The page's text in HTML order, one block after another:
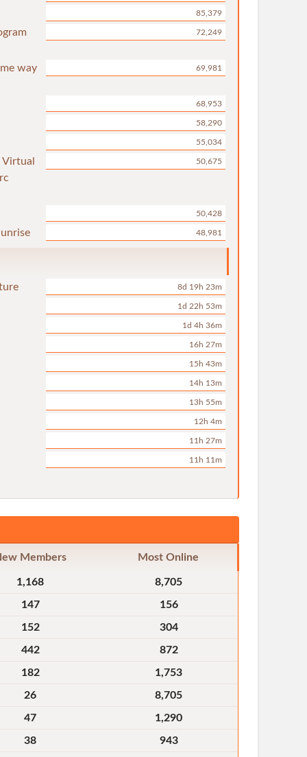
85,379
72,249
way 69,981
68,953
58,290
55,034
50,675
50,428
48,981
8d 19h 23m
1d 22h 53m
1d 4h 36m
16h 27m
15h 43m
14h 13m
13h 55m
12h 4m
11h 27m
11h 11m
Members Most Online
1,168 8,705
147 156
152 304
442 872
182 1,753
26 8,705
47 1,290
38 943